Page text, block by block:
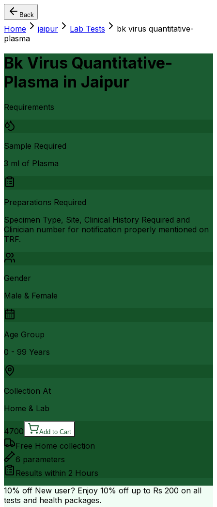
Back
Home jaipur Lab Tests
bk virus quantitative-
plasma
Bk Virus Quantitative-
Plasma in Jaipur
Requirements
Sample Required
3 ml of Plasma
Preparations Required
Specimen Type, Site, Clinical History Required and
Clinician number for notification properly mentioned on
TRF.
Gender
Male & Female
Age Group
0 - 99 Years
Collection At
Home & Lab
4700 Add to Cart
Free Home collection
6 parameters
Results within 2 Hours
10% off New user? Enjoy 10% off up to Rs 200 on all
tests and health packages.